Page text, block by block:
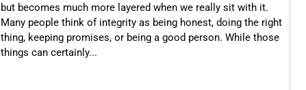
but becomes much more layered when we really sit with it.
Many people think of integrity as being honest, doing the right
thing, keeping promises, or being a good person. While those
things can certainly...